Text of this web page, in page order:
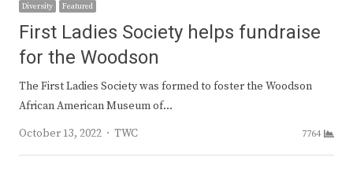
Diversity Featured
First Ladies Society helps fundraise
for the Woodson
The First Ladies Society was formed to foster the Woodson
African American Museum of…
October 13, 2022
Author
TWC 7764